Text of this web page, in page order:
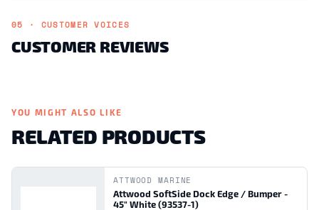
05 · CUSTOMER VOICES
CUSTOMER REVIEWS
YOU MIGHT ALSO LIKE
RELATED PRODUCTS
ATTWOOD MARINE
Attwood SoftSide Dock Edge / Bumper -
45" White (93537-1)